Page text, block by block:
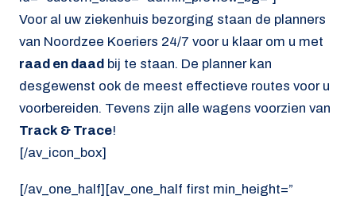
Voor al uw ziekenhuis bezorging staan de planners
van Noordzee Koeriers 24/7 voor u klaar om u met
raad en daad bij te staan. De planner kan
desgewenst ook de meest effectieve routes voor u
voorbereiden. Tevens zijn alle wagens voorzien van
Track & Trace!
[/av_icon_box]
[/av_one_half][av_one_half first min_height=”